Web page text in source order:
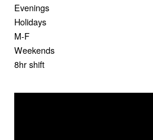
Evenings
Holidays
M-F
Weekends
8hr shift